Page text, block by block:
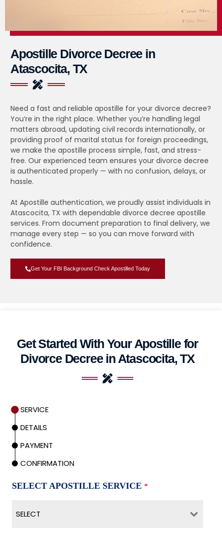
Apostille Divorce Decree in
Atascocita, TX
Need a fast and reliable apostille for your divorce decree?
You’re in the right place. Whether you’re handling legal
matters abroad, updating civil records internationally, or
providing proof of marital status for foreign proceedings,
we make the apostille process simple, fast, and stress-
free. Our experienced team ensures your divorce decree
is authenticated properly — with no confusion, delays, or
hassle.
At Apostille authentication, we proudly assist individuals in
Atascocita, TX with dependable divorce decree apostille
services. From document preparation to final delivery, we
manage every step — so you can move forward with
confidence.
Get Your FBI Background Check Apostilled Today
Get Started With Your Apostille for
Divorce Decree in Atascocita, TX
SERVICE
DETAILS
PAYMENT
CONFIRMATION
SELECT APOSTILLE SERVICE *
SELECT